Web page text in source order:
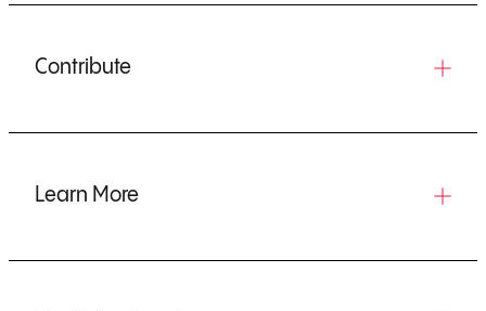
Contribute
Learn More